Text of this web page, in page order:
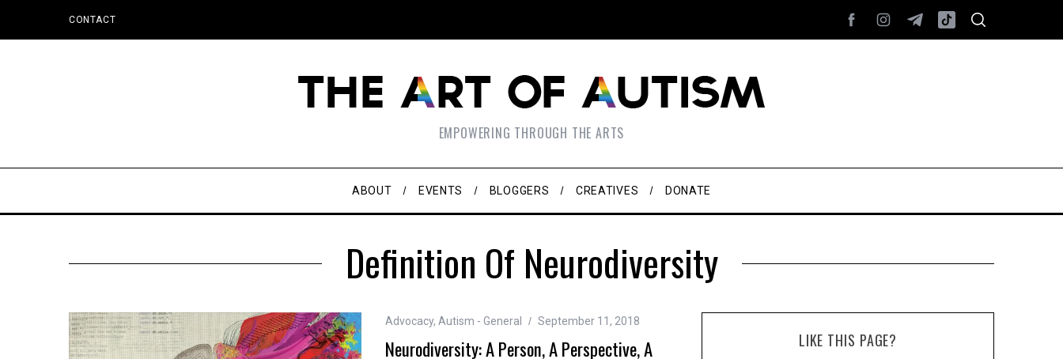
CONTACT
EMPOWERING THROUGH THE ARTS
ABOUT EVENTS BLOGGERS CREATIVES DONATE
Definition Of Neurodiversity
Advocacy, Autism - General September 11, 2018
Neurodiversity: A Person, A Perspective, A
LIKE THIS PAGE?